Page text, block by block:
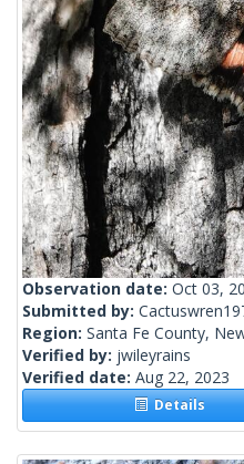
Observation date: Oct 03,
Submitted by:
Region: Santa Fe County,
Verified by: jwileyrains
Verified date: Aug 22, 2023
Details